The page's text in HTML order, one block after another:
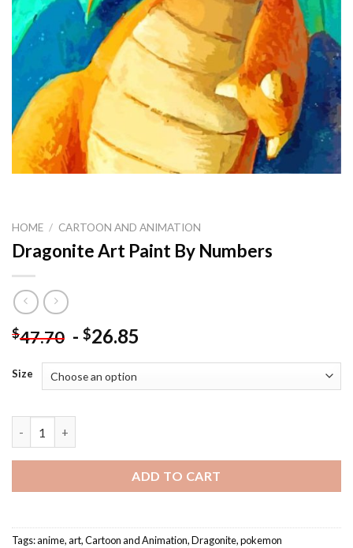
HOME / CARTOON AND ANIMATION
Dragonite Art Paint By Numbers
$47.70 - $26.85
Size
ADD TO CART
Tags:anime,art,Cartoon and Animation,Dragonite,pokemon